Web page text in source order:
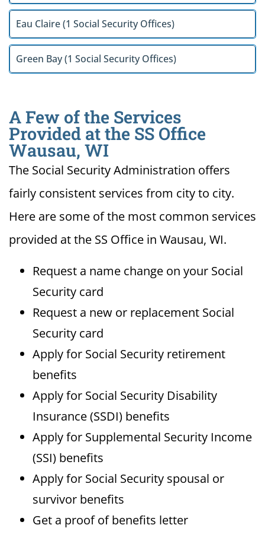
Eau Claire (1 Social Security Offices)
Green Bay (1 Social Security Offices)
A Few of the Services
Provided at the SS Office
Wausau, WI
The Social Security Administration offers
fairly consistent services from city to city.
Here are some of the most common services
provided at the SS Office in Wausau, WI.
Request a name change on your Social
Security card
Request a new or replacement Social
Security card
Apply for Social Security retirement
benefits
Apply for Social Security Disability
Insurance (SSDI) benefits
Apply for Supplemental Security Income
(SSI) benefits
Apply for Social Security spousal or
survivor benefits
Get a proof of benefits letter